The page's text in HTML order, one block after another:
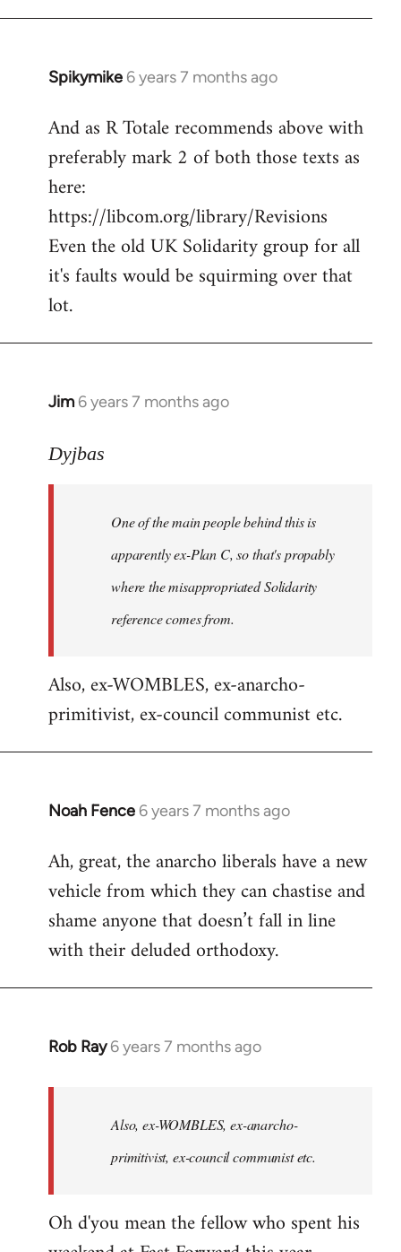
Spikymike 6 years 7 months ago
In
to
Welcome
libcom.org
And as R Totale recommends above with
preferably mark 2 of both those texts as
here:
https://libcom.org/library/Revisions
Even the old UK Solidarity group for all
it's faults would be squirming over that
lot.
Jim 6 years 7 months ago
In
to
libcom.org
Dyjbas
One of the main people behind this is
apparently ex-Plan C, so that's propably
where the misappropriated Solidarity
reference comes from.
Also, ex-WOMBLES, ex-anarcho-
primitivist, ex-council communist etc.
Noah Fence 6 years 7 months ago
In
to
Welcome
libcom.org
Ah, great, the anarcho liberals have a new
vehicle from which they can chastise and
shame anyone that doesn’t fall in line
with their deluded orthodoxy.
Rob Ray 6 years 7 months ago
In
libcom.org
Also, ex-WOMBLES, ex-anarcho-
primitivist, ex-council communist etc.
Oh d'you mean the fellow who spent his